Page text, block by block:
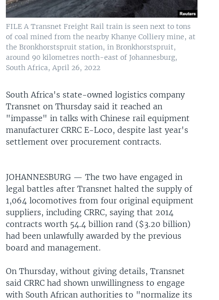
UP FRONT
Languages
FILE A Transnet Freight Rail train is seen next to tons
of coal mined from the nearby Khanye Colliery mine, at
the Bronkhorstspruit station, in Bronkhorstspruit,
around 90 kilometres north-east of Johannesburg,
South Africa, April 26, 2022
South Africa's state-owned logistics company
Transnet on Thursday said it reached an
"impasse" in talks with Chinese rail equipment
manufacturer CRRC E-Loco, despite last year's
settlement over procurement contracts.
JOHANNESBURG — The two have engaged in
legal battles after Transnet halted the supply of
1,064 locomotives from four original equipment
suppliers, including CRRC, saying that 2014
contracts worth 54.4 billion rand ($3.20 billion)
had been unlawfully awarded by the previous
board and management.
On Thursday, without giving details, Transnet
said CRRC had shown unwillingness to engage
with South African authorities to "normalize its